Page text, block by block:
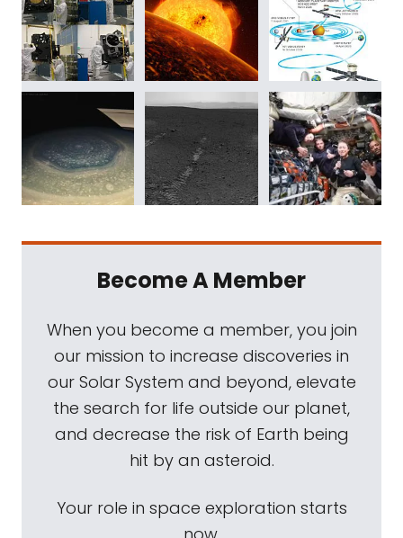
Become A Member
When you become a member, you join
our mission to increase discoveries in
our Solar System and beyond, elevate
the search for life outside our planet,
and decrease the risk of Earth being
hit by an asteroid.
Your role in space exploration starts